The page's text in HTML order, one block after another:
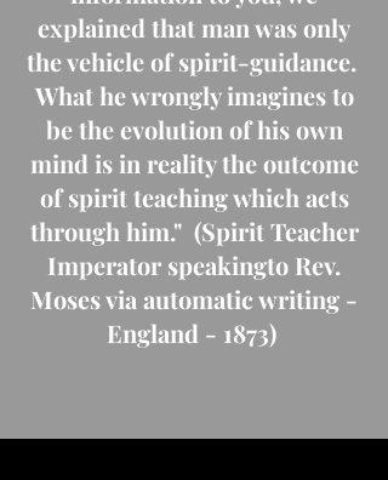
explained that man was only
the vehicle of spirit-guidance.
What he wrongly imagines to
be the evolution of his own
mind is in reality the outcome
of spirit teaching which acts
through him." (Spirit Teacher
Imperator speakingto Rev.
Moses via automatic writing -
England - 1873)